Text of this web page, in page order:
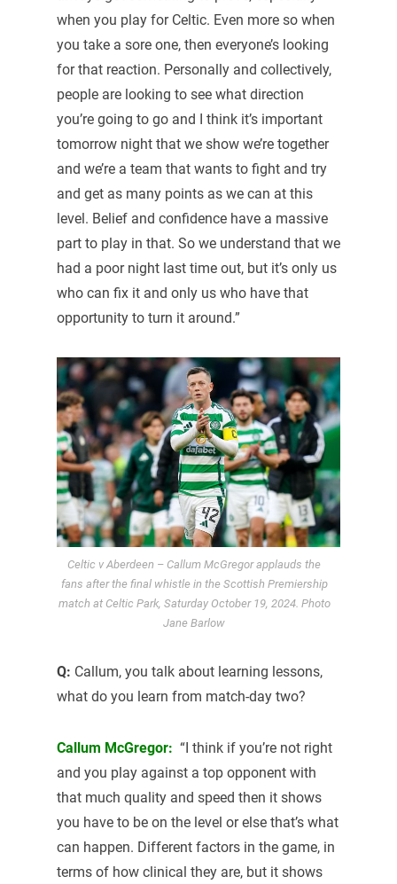
when you play for Celtic. Even more so when
you take a sore one, then everyone’s looking
for that reaction. Personally and collectively,
people are looking to see what direction
you’re going to go and I think it’s important
tomorrow night that we show we’re together
and we’re a team that wants to fight and try
and get as many points as we can at this
level. Belief and confidence have a massive
part to play in that. So we understand that we
had a poor night last time out, but it’s only us
who can fix it and only us who have that
opportunity to turn it around.”
Celtic v Aberdeen – Callum McGregor applauds the
fans after the final whistle in the Scottish Premiership
match at Celtic Park, Saturday October 19, 2024. Photo
Jane Barlow
Q: Callum, you talk about learning lessons,
what do you learn from match-day two?
Callum McGregor: “I think if you’re not right
and you play against a top opponent with
that much quality and speed then it shows
you have to be on the level or else that’s what
can happen. Different factors in the game, in
terms of how clinical they are, but it shows